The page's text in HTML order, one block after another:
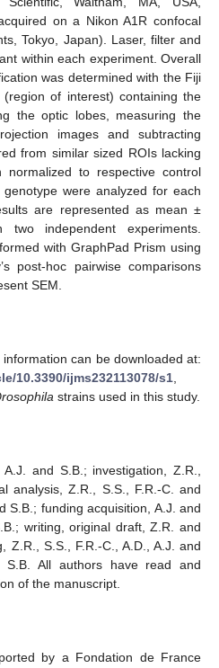
on a Nikon A1R confocal
Tokyo, Japan). Laser, filter and
within each experiment. Overall
was determined with the Fiji
of interest) containing the
the optic lobes, measuring the
images and subtracting
from similar sized ROIs lacking
to respective control
were analyzed for each
are represented as mean ±
independent experiments.
with GraphPad Prism using
post-hoc pairwise comparisons
SEM.
can be downloaded at:
10.3390/ijms232113078/s1,
strains used in this study.
A.J. and S.B.; investigation, Z.R.,
analysis, Z.R., S.S., F.R.-C. and
S.B.; funding acquisition, A.J. and
writing, original draft, Z.R. and
Z.R., S.S., F.R.-C., A.D., A.J. and
S.B. All authors have read and
of the manuscript.
by a Fondation de France